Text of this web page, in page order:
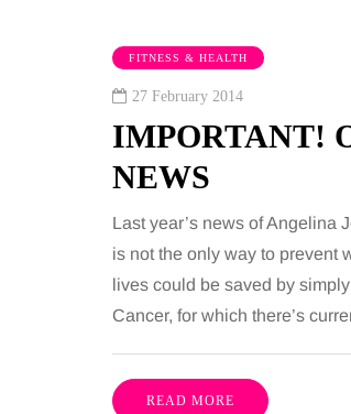
FITNESS & HEALTH
27 February 2014
IMPORTANT!
NEWS
Last year’s news of Angelina
is not the only way to prevent
lives could be saved by
Cancer, for which there’s
READ MORE
of sharing
albums across
2